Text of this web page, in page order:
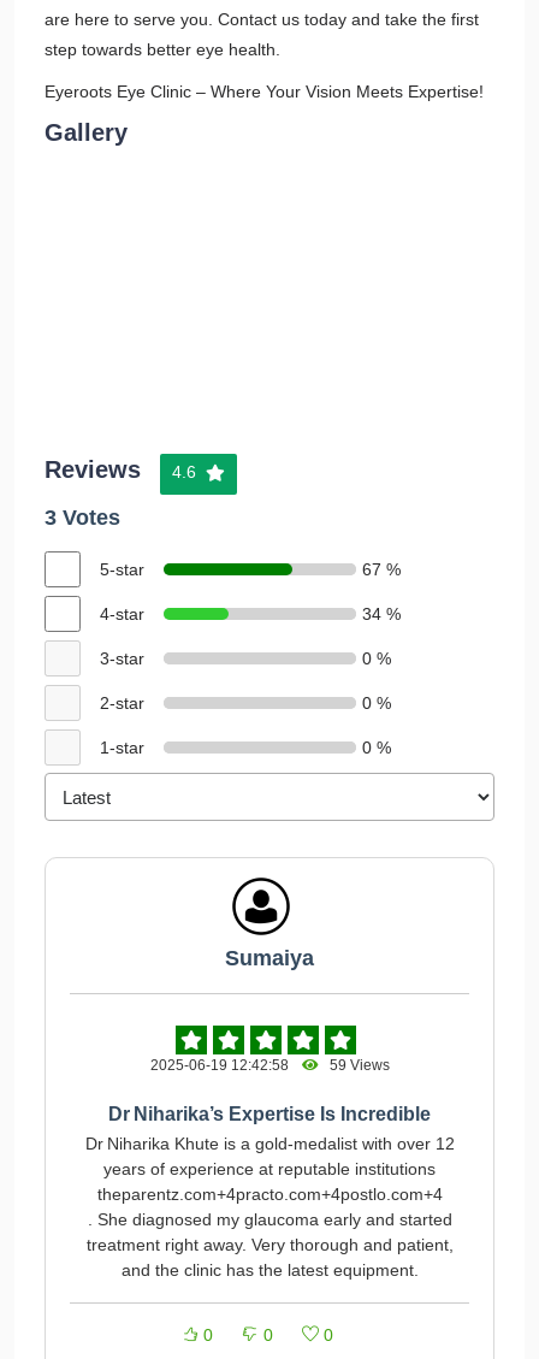
are here to serve you. Contact us today and take the first
step towards better eye health.
Eyeroots Eye Clinic – Where Your Vision Meets Expertise!
Gallery
Reviews 4.6
3 Votes
5-star 67 %
4-star 34 %
3-star 0 %
2-star 0 %
1-star 0 %
Sumaiya
2025-06-19 12:42:58 59 Views
Dr Niharika’s Expertise Is Incredible
Dr Niharika Khute is a gold-medalist with over 12
years of experience at reputable institutions
theparentz.com+4practo.com+4postlo.com+4
. She diagnosed my glaucoma early and started
treatment right away. Very thorough and patient,
and the clinic has the latest equipment.
0 0 0